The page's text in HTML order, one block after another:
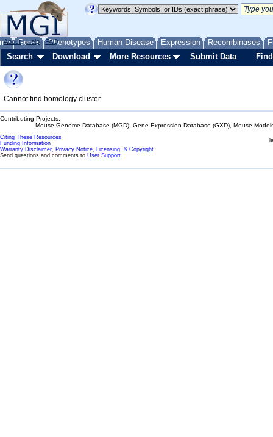
Genes Phenotypes Human Disease Expression Recombinases
About Help FAQ
Search Download More Resources Submit Data
Cannot find homology cluster
Contributing Projects:
Mouse Genome Database (MGD), Gene Expression Database (GXD), Mouse
Citing These Resources
Funding Information
Warranty Disclaimer, Privacy Notice, Licensing, & Copyright
Send questions and comments to User Support.